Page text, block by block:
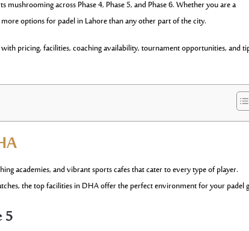
across Phase 4, Phase 5, and Phase 6. Whether you are a
options for padel in Lahore than any other part of the city.
pricing, facilities, coaching availability, tournament opportunities, and
academies, and vibrant sports cafes that cater to every type of player.
the top facilities in DHA offer the perfect environment for your padel
5